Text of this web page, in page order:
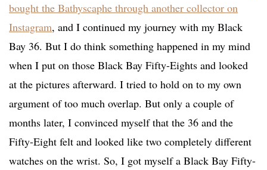
bought the Bathyscaphe through another collector on
Instagram, and I continued my journey with my Black
Bay 36. But I do think something happened in my mind
when I put on those Black Bay Fifty-Eights and looked
at the pictures afterward. I tried to hold on to my own
argument of too much overlap. But only a couple of
months later, I convinced myself that the 36 and the
Fifty-Eight felt and looked like two completely different
watches on the wrist. So, I got myself a Black Bay Fifty-